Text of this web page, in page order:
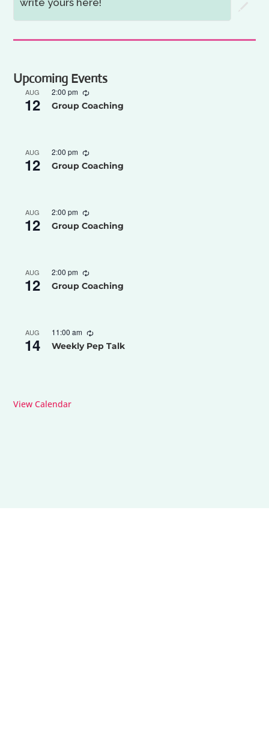
Upcoming Events
AUG
12
2:00 pm
Group Coaching
AUG
12
2:00 pm
Group Coaching
AUG
12
2:00 pm
Group Coaching
AUG
12
2:00 pm
Group Coaching
AUG
14
11:00 am
Weekly Pep Talk
View Calendar